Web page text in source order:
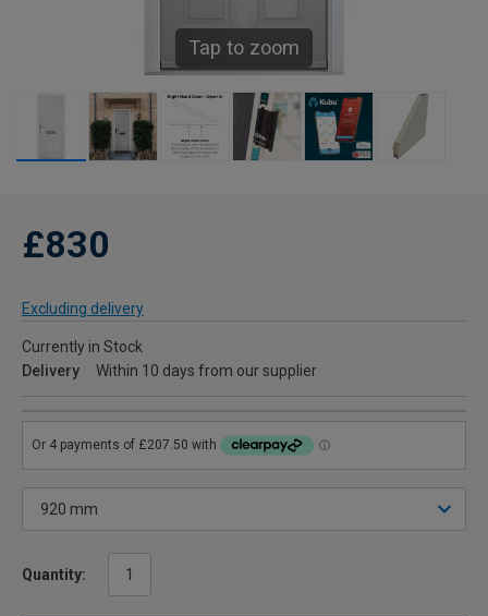
Tap to zoom
£830
Excluding delivery
Currently in Stock
Delivery
Within 10 days from our supplier
Quantity: